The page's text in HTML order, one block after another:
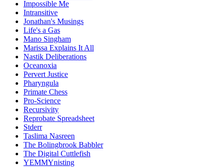
Impossible Me
Intransitive
Jonathan's Musings
Life's a Gas
Mano Singham
Marissa Explains It All
Nastik Deliberations
Oceanoxia
Pervert Justice
Pharyngula
Primate Chess
Pro-Science
Recursivity
Reprobate Spreadsheet
Stderr
Taslima Nasreen
The Bolingbrook Babbler
The Digital Cuttlefish
YEMMYnisting